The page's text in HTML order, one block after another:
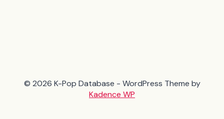
© 2026 K-Pop Database - WordPress Theme by
Kadence WP